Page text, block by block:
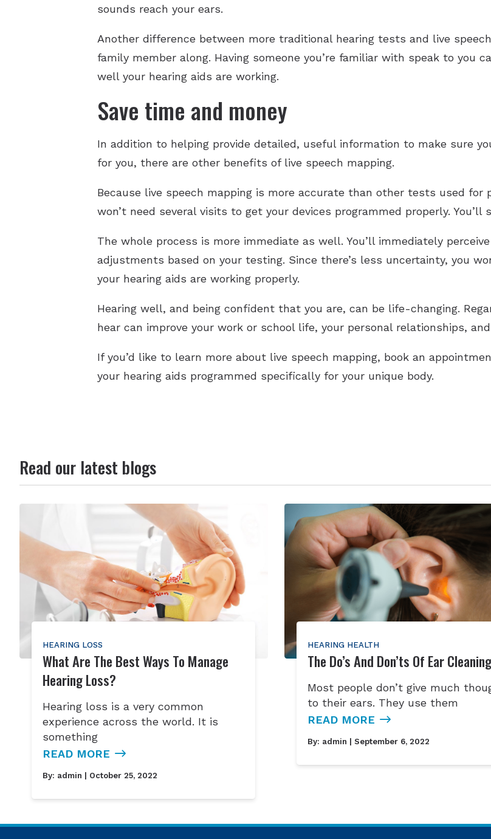
sounds reach your ears.
Another difference between more traditional hearing tests and live
family member along. Having someone you’re familiar with speak to you
well your hearing aids are working.
Save time and money
In addition to helping provide detailed, useful information to make sure
for you, there are other benefits of live speech mapping.
Because live speech mapping is more accurate than other tests used for
won’t need several visits to get your devices programmed properly. You’ll
The whole process is more immediate as well. You’ll immediately
adjustments based on your testing. Since there’s less uncertainty, you
your hearing aids are working properly.
Hearing well, and being confident that you are, can be life-changing.
hear can improve your work or school life, your personal relationships,
If you’d like to learn more about live speech mapping, book an
your hearing aids programmed specifically for your unique body.
Read our latest blogs
HEARING LOSS
What Are The Best Ways To Manage
Hearing Loss?
Hearing loss is a very common
experience across the world. It is
something
READ MORE
By: admin | October 25, 2022
HEARING HEALTH
The Do’s And Don’ts Of Ear Cleaning
Most people don’t give much
to their ears. They use them
READ MORE
By: admin | September 6, 2022